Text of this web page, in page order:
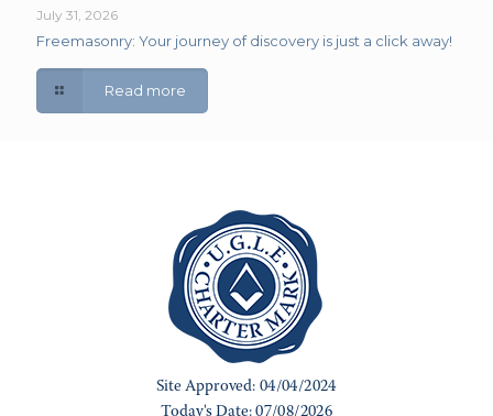
July 31, 2026
Freemasonry: Your journey of discovery is just a click away!
Read more